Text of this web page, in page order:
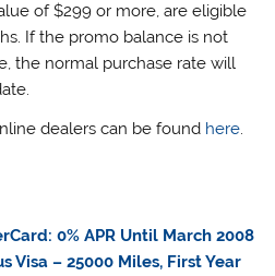
of $299 or more, are eligible
If the promo balance is not
the normal purchase rate will
dealers can be found here.
0% APR Until March 2008
Visa – 25000 Miles, First Year